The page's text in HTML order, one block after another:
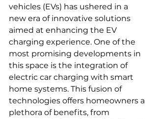
vehicles (EVs) has ushered in a
new era of innovative solutions
aimed at enhancing the EV
charging experience. One of the
most promising developments in
this space is the integration of
electric car charging with smart
home systems. This fusion of
technologies offers homeowners a
plethora of benefits, from